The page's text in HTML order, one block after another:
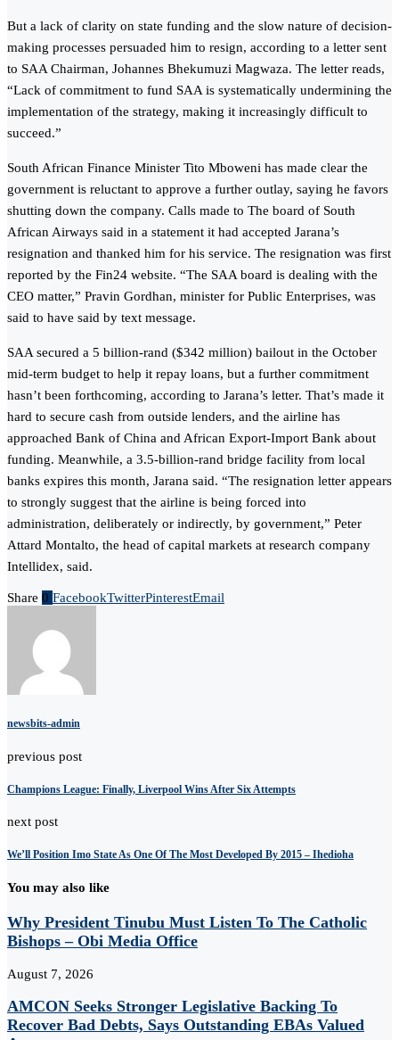
But a lack of clarity on state funding and the slow nature of decision-
making processes persuaded him to resign, according to a letter sent
to SAA Chairman, Johannes Bhekumuzi Magwaza. The letter reads,
“Lack of commitment to fund SAA is systematically undermining the
implementation of the strategy, making it increasingly difficult to
succeed.”
South African Finance Minister Tito Mboweni has made clear the
government is reluctant to approve a further outlay, saying he favors
shutting down the company. Calls made to The board of South
African Airways said in a statement it had accepted Jarana’s
resignation and thanked him for his service. The resignation was first
reported by the Fin24 website. “The SAA board is dealing with the
CEO matter,” Pravin Gordhan, minister for Public Enterprises, was
said to have said by text message.
SAA secured a 5 billion-rand ($342 million) bailout in the October
mid-term budget to help it repay loans, but a further commitment
hasn’t been forthcoming, according to Jarana’s letter. That’s made it
hard to secure cash from outside lenders, and the airline has
approached Bank of China and African Export-Import Bank about
funding. Meanwhile, a 3.5-billion-rand bridge facility from local
banks expires this month, Jarana said. “The resignation letter appears
to strongly suggest that the airline is being forced into
administration, deliberately or indirectly, by government,” Peter
Attard Montalto, the head of capital markets at research company
Intellidex, said.
Share 0 FacebookTwitterPinterestEmail
newsbits-admin
previous post
Champions League: Finally, Liverpool Wins After Six Attempts
next post
We’ll Position Imo State As One Of The Most Developed By 2015 – Ihedioha
You may also like
Why President Tinubu Must Listen To The Catholic
Bishops – Obi Media Office
August 7, 2026
AMCON Seeks Stronger Legislative Backing To
Recover Bad Debts, Says Outstanding EBAs Valued